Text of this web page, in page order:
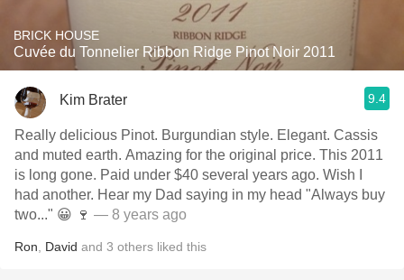
BRICK HOUSE
Cuvée du Tonnelier Ribbon Ridge Pinot Noir 2011
Kim Brater 9.4
Really delicious Pinot. Burgundian style. Elegant. Cassis
and muted earth. Amazing for the original price. This 2011
is long gone. Paid under $40 several years ago. Wish I
had another. Hear my Dad saying in my head "Always buy
two..." 😀 🍷 — 8 years ago
Ron David and 3 others liked this